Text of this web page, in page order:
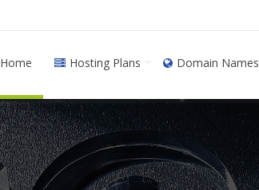
Home Hosting Plans Domain Names